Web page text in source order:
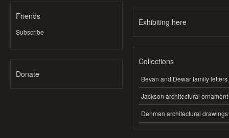
Friends
Subscribe
Donate
Exhibiting here
Collections
Bevan and Dewar family letters
Jackson architectural ornament
Denman architectural drawings